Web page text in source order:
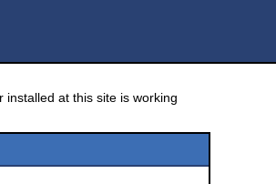
at this site is working